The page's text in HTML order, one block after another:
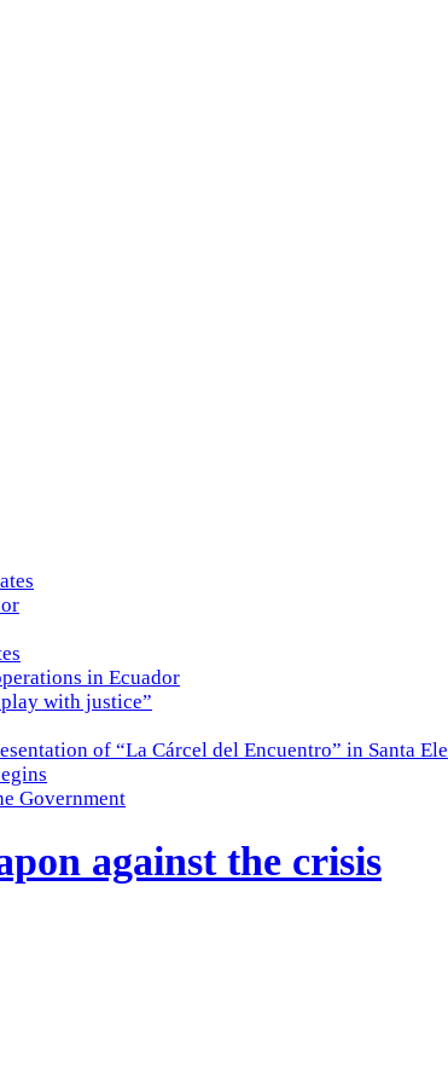
in Ecuador
with justice”
of “La Cárcel del Encuentro” in Santa
Government
against the crisis